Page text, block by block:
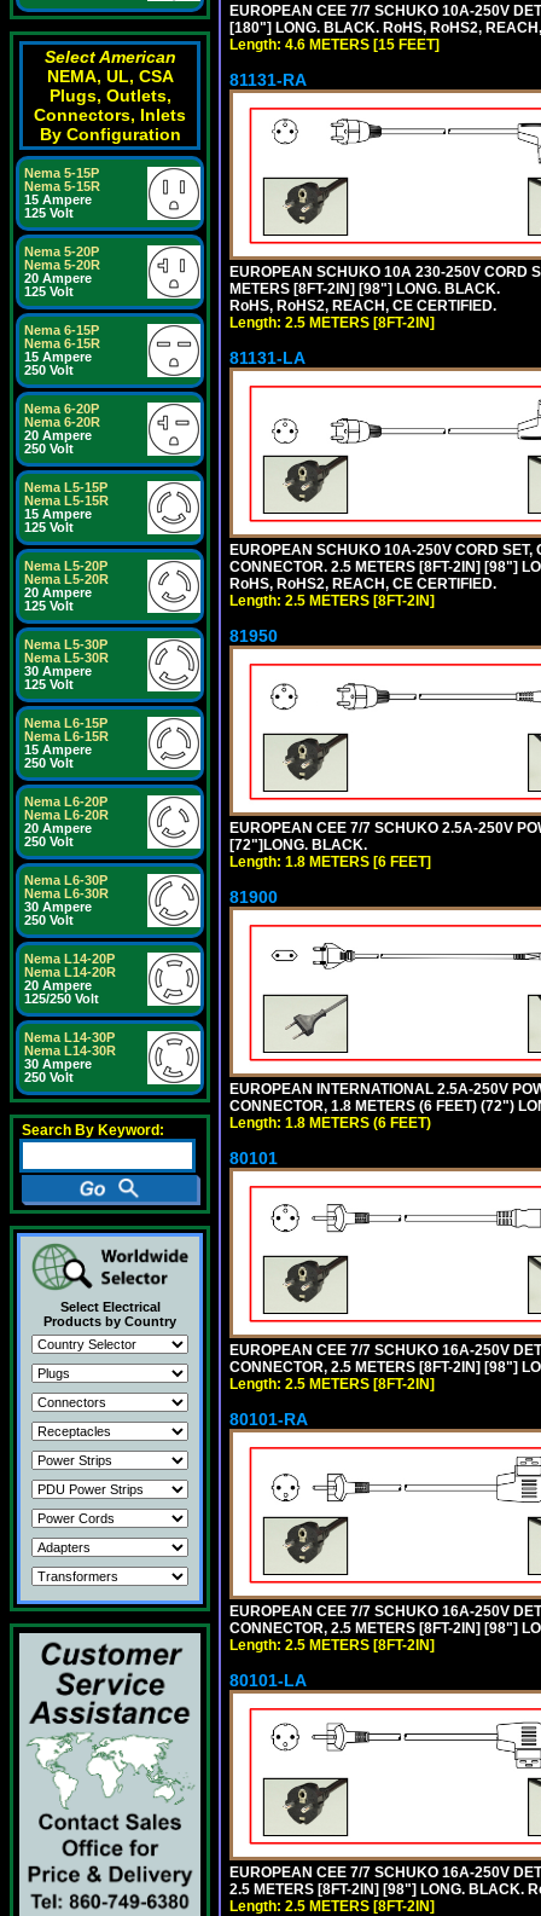
Select American
NEMA, UL, CSA
Plugs, Outlets,
Connectors, Inlets
By Configuration
Nema 5-15P
Nema 5-15R
15 Ampere
125 Volt
Nema 5-20P
Nema 5-20R
20 Ampere
125 Volt
Nema 6-15P
Nema 6-15R
15 Ampere
250 Volt
Nema 6-20P
Nema 6-20R
20 Ampere
250 Volt
Nema L5-15P
Nema L5-15R
15 Ampere
125 Volt
Nema L5-20P
Nema L5-20R
20 Ampere
125 Volt
Nema L5-30P
Nema L5-30R
30 Ampere
125 Volt
Nema L6-15P
Nema L6-15R
15 Ampere
250 Volt
Nema L6-20P
Nema L6-20R
20 Ampere
250 Volt
Nema L6-30P
Nema L6-30R
30 Ampere
250 Volt
Nema L14-20P
Nema L14-20R
20 Ampere
125/250 Volt
Nema L14-30P
Nema L14-30R
30 Ampere
250 Volt
Search By Keyword:
Select Electrical
Products by Country
EUROPEAN CEE 7/7 SCHUKO 10A-250V
[180"] LONG. BLACK. RoHS, RoHS2,
Length: 4.6 METERS [15 FEET]
81131-RA
EUROPEAN SCHUKO 10A 230-250V CORD
METERS [8FT-2IN] [98"] LONG. BLACK.
RoHS, RoHS2, REACH, CE CERTIFIED.
Length: 2.5 METERS [8FT-2IN]
81131-LA
EUROPEAN SCHUKO 10A-250V CORD
CONNECTOR. 2.5 METERS [8FT-2IN] [98"]
RoHS, RoHS2, REACH, CE CERTIFIED.
Length: 2.5 METERS [8FT-2IN]
81950
EUROPEAN CEE 7/7 SCHUKO 2.5A-250V
[72"]LONG. BLACK.
Length: 1.8 METERS [6 FEET]
81900
EUROPEAN INTERNATIONAL 2.5A-250V
CONNECTOR, 1.8 METERS (6 FEET) (72")
Length: 1.8 METERS (6 FEET)
80101
EUROPEAN CEE 7/7 SCHUKO 16A-250V
CONNECTOR, 2.5 METERS [8FT-2IN] [98"]
Length: 2.5 METERS [8FT-2IN]
80101-RA
EUROPEAN CEE 7/7 SCHUKO 16A-250V
CONNECTOR, 2.5 METERS [8FT-2IN] [98"]
Length: 2.5 METERS [8FT-2IN]
80101-LA
EUROPEAN CEE 7/7 SCHUKO 16A-250V
2.5 METERS [8FT-2IN] [98"] LONG. BLACK.
Length: 2.5 METERS [8FT-2IN]